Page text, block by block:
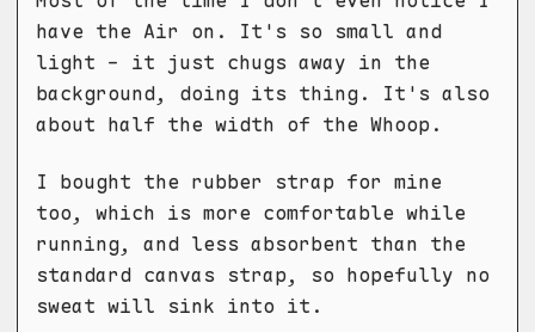
have the Air on. It's so small and
light - it just chugs away in the
background, doing its thing. It's also
about half the width of the Whoop.
I bought the rubber strap for mine
too, which is more comfortable while
running, and less absorbent than the
standard canvas strap, so hopefully no
sweat will sink into it.